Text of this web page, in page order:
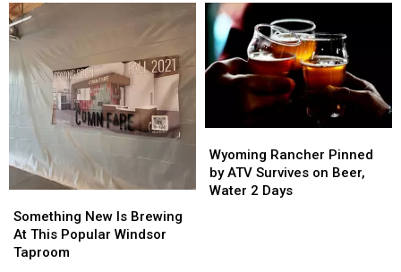
at
GABF
at
GABF
Beer
In
Denver,
Get
Paid
Beer
In
Denver,
Get
Paid
New
Is
Brewing
Something New Is Brewing
At This Popular Windsor
Taproom
New
Is
Brewing
Rancher
Pinned
by
Wyoming Rancher Pinned
by ATV Survives on Beer,
Water 2 Days
Rancher
Pinned
by